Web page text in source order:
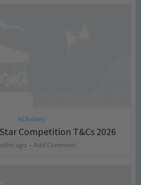
Activities
Competition T&Cs 2026
ago Add Comment